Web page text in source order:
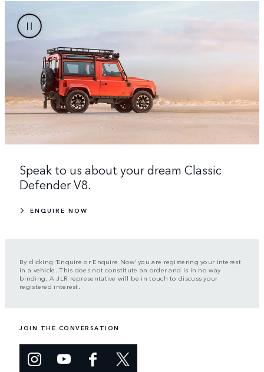
Speak to us about your dream Classic
Defender V8.
ENQUIRE NOW
By clicking ‘Enquire or Enquire Now’ you are registering your interest
in a vehicle. This does not constitute an order and is in no way
binding. A JLR representative will be in touch to discuss your
registered interest.
JOIN THE CONVERSATION